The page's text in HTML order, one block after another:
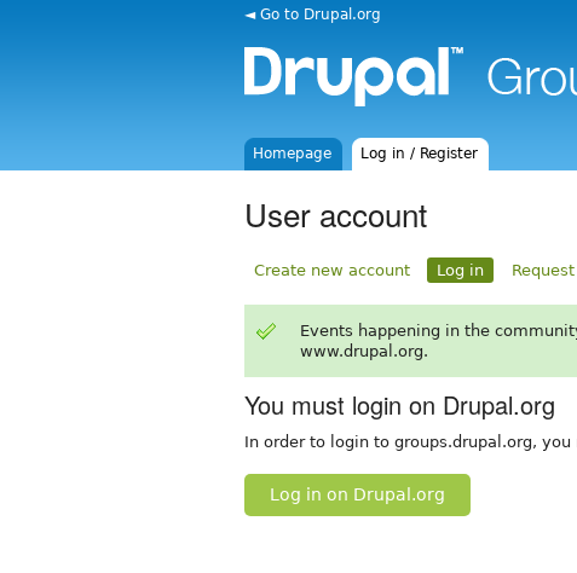
◄ Go to Drupal.org
Homepage Log in / Register
User account
Create new account Log in
Events happening in the
www.drupal.org.
You must login on Drupal.org
In order to login to groups.drupal.org, you
Log in on Drupal.org